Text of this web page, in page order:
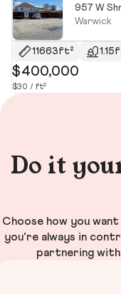
957 W
Warwick
11663ft²
$400,000
$30 / ft²
Do it
Choose how you
you’re always in
partnering